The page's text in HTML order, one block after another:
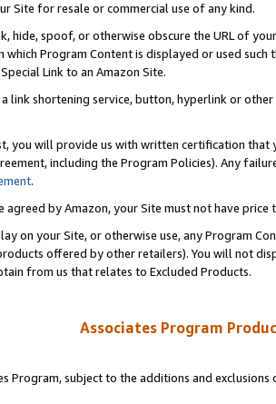
Site for resale or commercial use of any kind.
hide, spoof, or otherwise obscure the URL of
which Program Content is displayed or used
Link to an Amazon Site.
link shortening service, button, hyperlink or
you will provide us with written certification
including the Program Policies). Any
.
agreed by Amazon, your Site must not have
on your Site, or otherwise use, any Program
offered by other retailers). You will not
from us that relates to Excluded Products.
Associates Program
Program, subject to the additions and